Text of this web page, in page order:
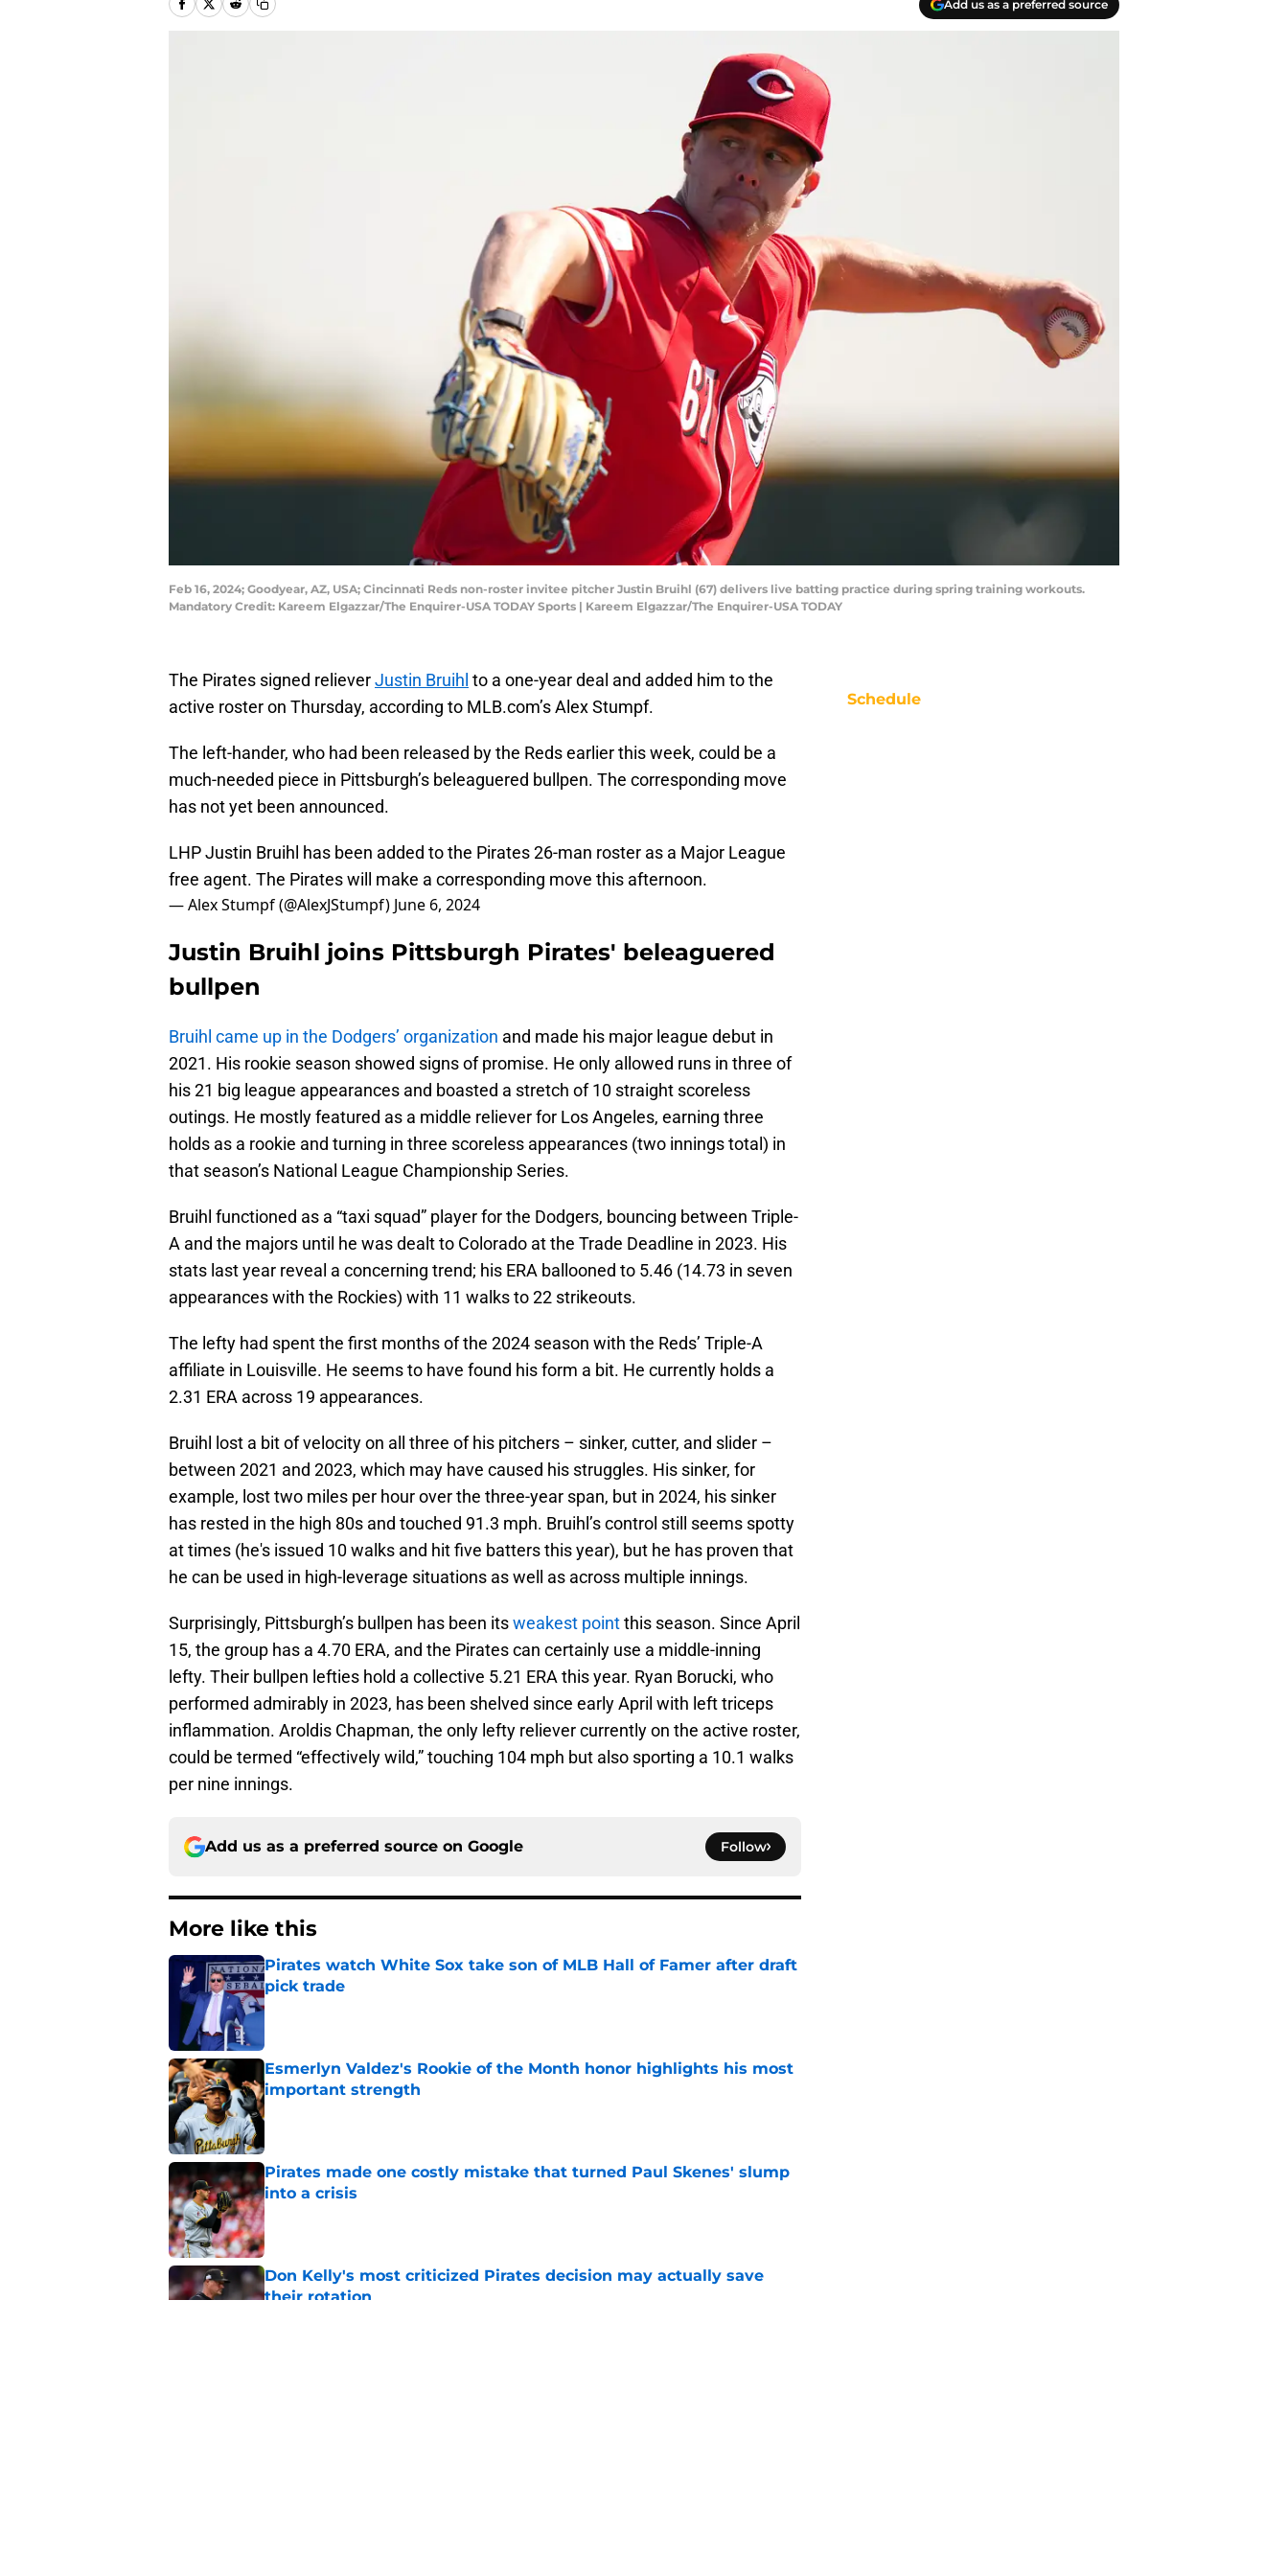
Add us as a preferred source
Feb 16, 2024; Goodyear, AZ, USA; Cincinnati Reds non-roster invitee pitcher Justin Bruihl (67) delivers live batting practice during spring training workouts.
Mandatory Credit: Kareem Elgazzar/The Enquirer-USA TODAY Sports | Kareem Elgazzar/The Enquirer-USA TODAY
The Pirates signed relieverJustin Bruihl to a one-year deal and added him to the
active roster on Thursday, according to MLB.com’s Alex Stumpf.
The left-hander, who had been released by the Reds earlier this week, could be a
much-needed piece in Pittsburgh’s beleaguered bullpen. The corresponding move
has not yet been announced.
LHP Justin Bruihl has been added to the Pirates 26-man roster as a Major League
free agent. The Pirates will make a corresponding move this afternoon.
— Alex Stumpf (@AlexJStumpf) June 6, 2024
Justin Bruihl joins Pittsburgh Pirates' beleaguered
bullpen
Bruihl came up in the Dodgers’ organization and made his major league debut in
2021. His rookie season showed signs of promise. He only allowed runs in three of
his 21 big league appearances and boasted a stretch of 10 straight scoreless
outings. He mostly featured as a middle reliever for Los Angeles, earning three
holds as a rookie and turning in three scoreless appearances (two innings total) in
that season’s National League Championship Series.
Bruihl functioned as a “taxi squad” player for the Dodgers, bouncing between Triple-
A and the majors until he was dealt to Colorado at the Trade Deadline in 2023. His
stats last year reveal a concerning trend; his ERA ballooned to 5.46 (14.73 in seven
appearances with the Rockies) with 11 walks to 22 strikeouts.
The lefty had spent the first months of the 2024 season with the Reds’ Triple-A
affiliate in Louisville. He seems to have found his form a bit. He currently holds a
2.31 ERA across 19 appearances.
Bruihl lost a bit of velocity on all three of his pitchers – sinker, cutter, and slider –
between 2021 and 2023, which may have caused his struggles. His sinker, for
example, lost two miles per hour over the three-year span, but in 2024, his sinker
has rested in the high 80s and touched 91.3 mph. Bruihl’s control still seems spotty
at times (he's issued 10 walks and hit five batters this year), but he has proven that
he can be used in high-leverage situations as well as across multiple innings.
Surprisingly, Pittsburgh’s bullpen has been itsweakest pointthis season. Since April
15, the group has a 4.70 ERA, and the Pirates can certainly use a middle-inning
lefty. Their bullpen lefties hold a collective 5.21 ERA this year. Ryan Borucki, who
performed admirably in 2023, has been shelved since early April with left triceps
inflammation. Aroldis Chapman, the only lefty reliever currently on the active roster,
could be termed “effectively wild,” touching 104 mph but also sporting a 10.1 walks
per nine innings.
Add us as a preferred source on Google Follow
More like this
Pirates watch White Sox take son of MLB Hall of Famer after draft
pick trade
Published by on Invalid Date
Esmerlyn Valdez's Rookie of the Month honor highlights his most
important strength
Published by on Invalid Date
Pirates made one costly mistake that turned Paul Skenes' slump
into a crisis
Published by on Invalid Date
Don Kelly's most criticized Pirates decision may actually save
their rotation
Schedule